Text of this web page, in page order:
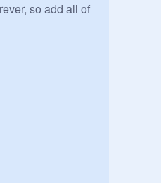
so add all of